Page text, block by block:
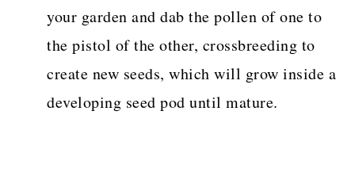
your garden and dab the pollen of one to
the pistol of the other, crossbreeding to
create new seeds, which will grow inside a
developing seed pod until mature.